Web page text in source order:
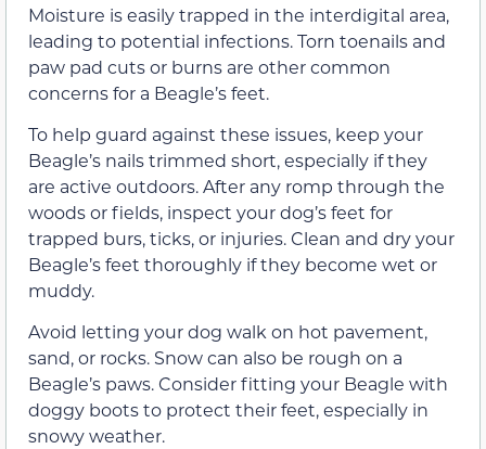
Moisture is easily trapped in the interdigital area,
leading to potential infections. Torn toenails and
paw pad cuts or burns are other common
concerns for a Beagle’s feet.
To help guard against these issues, keep your
Beagle’s nails trimmed short, especially if they
are active outdoors. After any romp through the
woods or fields, inspect your dog’s feet for
trapped burs, ticks, or injuries. Clean and dry your
Beagle’s feet thoroughly if they become wet or
muddy.
Avoid letting your dog walk on hot pavement,
sand, or rocks. Snow can also be rough on a
Beagle’s paws. Consider fitting your Beagle with
doggy boots to protect their feet, especially in
snowy weather.